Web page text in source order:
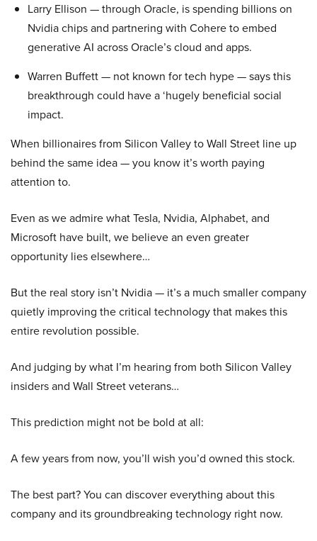
Larry Ellison — through Oracle, is spending billions on
Nvidia chips and partnering with Cohere to embed
generative AI across Oracle’s cloud and apps.
Warren Buffett — not known for tech hype — says this
breakthrough could have a ‘hugely beneficial social
impact.
When billionaires from Silicon Valley to Wall Street line up
behind the same idea — you know it’s worth paying
attention to.
Even as we admire what Tesla, Nvidia, Alphabet, and
Microsoft have built, we believe an even greater
opportunity lies elsewhere…
But the real story isn’t Nvidia — it’s a much smaller company
quietly improving the critical technology that makes this
entire revolution possible.
And judging by what I’m hearing from both Silicon Valley
insiders and Wall Street veterans…
This prediction might not be bold at all:
A few years from now, you’ll wish you’d owned this stock.
The best part? You can discover everything about this
company and its groundbreaking technology right now.